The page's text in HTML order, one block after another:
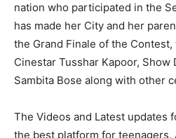
nation who participated in the
has made her City and her
the Grand Finale of the
Cinestar Tusshar Kapoor, Show
Sambita Bose along with other
The Videos and Latest updates
the best platform for teenagers,